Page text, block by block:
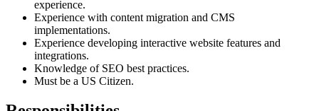
experience.
Experience with content migration and CMS
implementations.
Experience developing interactive website features and
integrations.
Knowledge of SEO best practices.
Must be a US Citizen.